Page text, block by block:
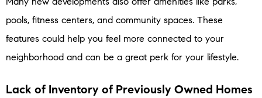
pools, fitness centers, and community spaces. These
features could help you feel more connected to your
neighborhood and can be a great perk for your lifestyle.
Lack of Inventory of Previously Owned Homes